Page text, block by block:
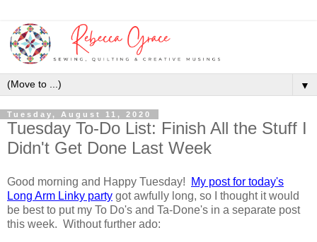
▼
Tuesday, August 11, 2020
Tuesday To-Do List: Finish All the Stuff I
Didn't Get Done Last Week
Good morning and Happy Tuesday!
My post for today's
Long Arm Linky party got awfully long, so I thought it would
be best to put my To Do's and Ta-Done's in a separate post
this week. Without further ado: